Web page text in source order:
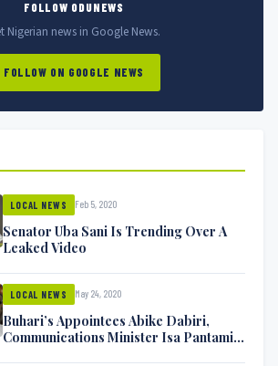
FOLLOW ODUNEWS
Nigerian news in Google News.
FOLLOW ON GOOGLE NEWS
LOCAL NEWS Feb 5, 2020
Senator Uba Sani Is Trending Over A
Leaked Video
LOCAL NEWS May 24, 2020
Buhari’s Appointees Abike Dabiri,
Communications Minister Isa Pantami